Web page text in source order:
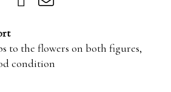
to the flowers on both figures,
condition